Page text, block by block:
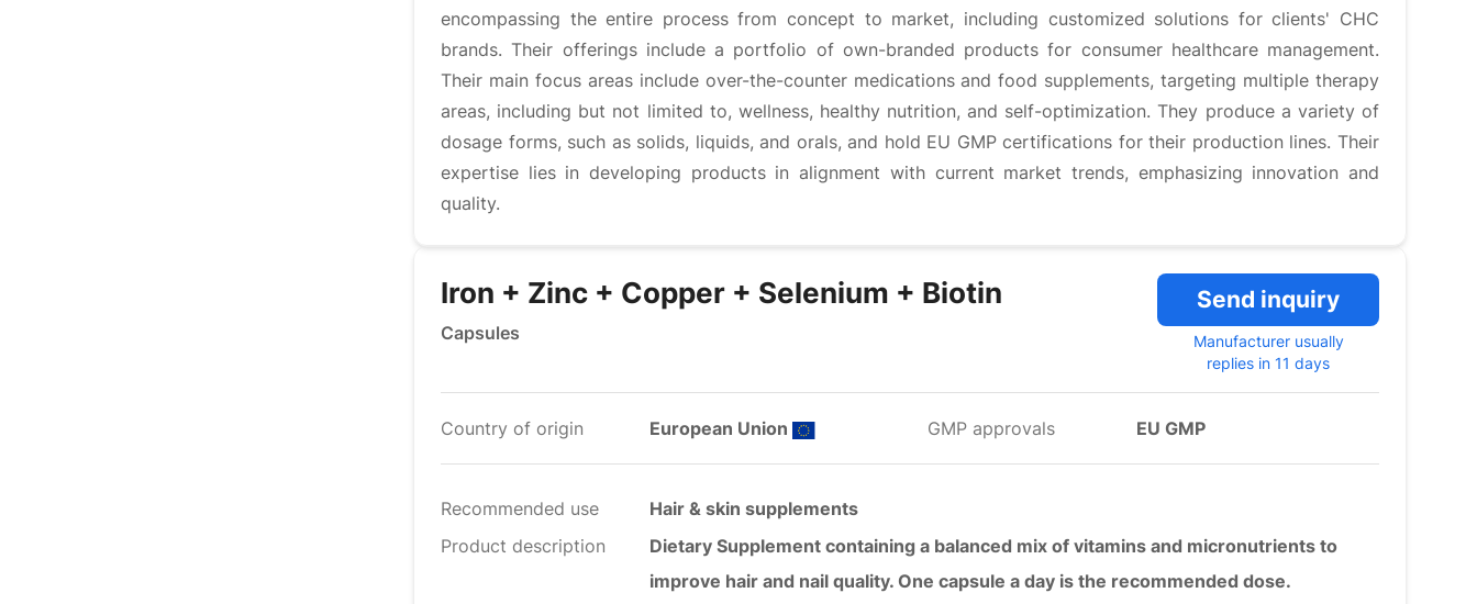
encompassing the entire process from concept to market, including customized solutions for clients' CHC
brands. Their offerings include a portfolio of own-branded products for consumer healthcare management.
Their main focus areas include over-the-counter medications and food supplements, targeting multiple therapy
areas, including but not limited to, wellness, healthy nutrition, and self-optimization. They produce a variety of
dosage forms, such as solids, liquids, and orals, and hold EU GMP certifications for their production lines. Their
expertise lies in developing products in alignment with current market trends, emphasizing innovation and
quality.
Iron + Zinc + Copper + Selenium + Biotin
Capsules
Send inquiry
Manufacturer usually
replies in 11 days
Country of origin European Union GMP approvals EU GMP
Recommended use
Hair & skin supplements
Product description
Dietary Supplement containing a balanced mix of vitamins and micronutrients to
improve hair and nail quality. One capsule a day is the recommended dose.